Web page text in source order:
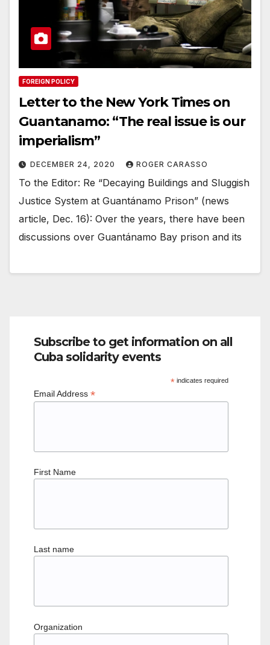
FOREIGN POLICY
Letter to the New York Times on
Guantanamo: “The real issue is our
imperialism”
DECEMBER 24, 2020 ROGER CARASSO
To the Editor: Re “Decaying Buildings and Sluggish
Justice System at Guantánamo Prison” (news
article, Dec. 16): Over the years, there have been
discussions over Guantánamo Bay prison and its
Subscribe to get information on all
Cuba solidarity events
*indicates required
Email Address *
First Name
Last name
Organization